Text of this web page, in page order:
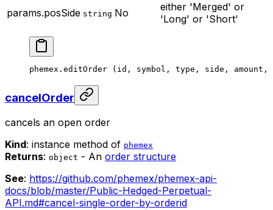
params.posSide string No
either 'Merged' or
'Long' or 'Short'
phemex. editOrder (id, symbol, type, side, amount,
cancelOrder
cancels an open order
Kind: instance method of phemex
Returns: object - An order structure
See: https://github.com/phemex/phemex-api-
docs/blob/master/Public-Hedged-Perpetual-
API.md#cancel-single-order-by-orderid